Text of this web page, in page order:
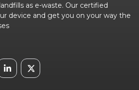
as e-waste. Our certified
device and get you on your way the